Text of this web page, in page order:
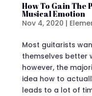
How To Gain The
Musical Emotion
Nov 4, 2020 |
Most guitarists
themselves better
however, the
idea how to
leads to a lot of